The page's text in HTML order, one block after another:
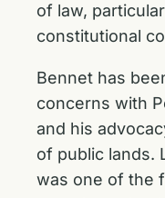
of law,
constitutional
Bennet has
concerns with
and his
of public lands.
was one of the